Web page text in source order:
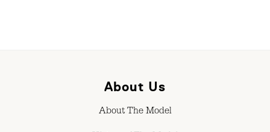
About Us
About The Model